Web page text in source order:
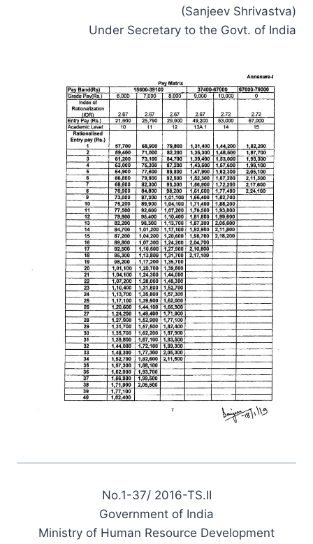
(Sanjeev Shrivastva)
Under Secretary to the Govt. of India
No.1-37/ 2016-TS.II
Government of India
Ministry of Human Resource Development